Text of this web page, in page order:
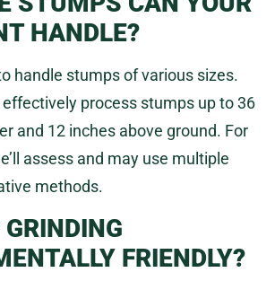
HANDLE?
handle stumps of various sizes.
effectively process stumps up to 36
and 12 inches above ground. For
assess and may use multiple
methods.
FRIENDLY?